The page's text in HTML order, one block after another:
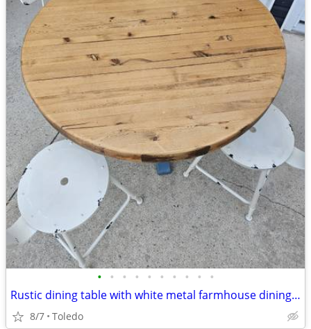
• • • • • • • • • •
Rustic dining table with white metal farmhouse dining chairs
8/7 Toledo